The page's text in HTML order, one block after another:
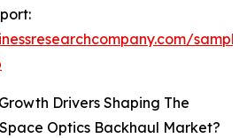
Drivers Shaping The
Optics Backhaul Market?